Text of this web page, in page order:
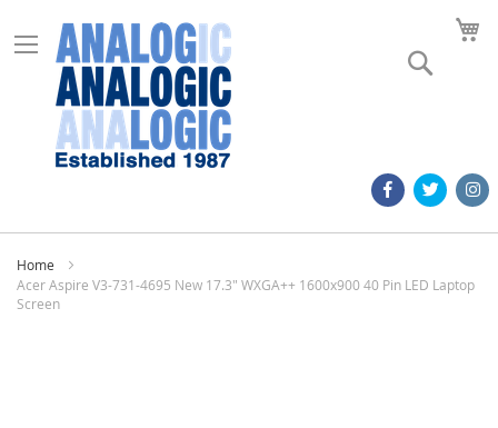
Home
Acer Aspire V3-731-4695 New 17.3" WXGA++ 1600x900 40 Pin LED Laptop
Screen